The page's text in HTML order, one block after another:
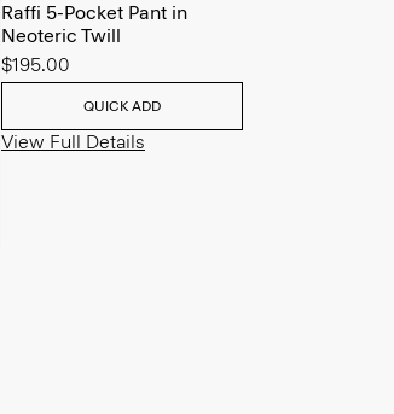
Raffi 5-Pocket Pant in
Neoteric Twill
$195.00
QUICK ADD
View Full Details